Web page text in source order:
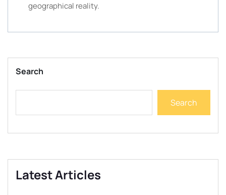
geographical reality.
Search
Search
Latest Articles